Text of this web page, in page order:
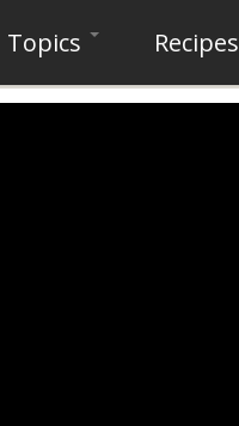
Topics Recipes